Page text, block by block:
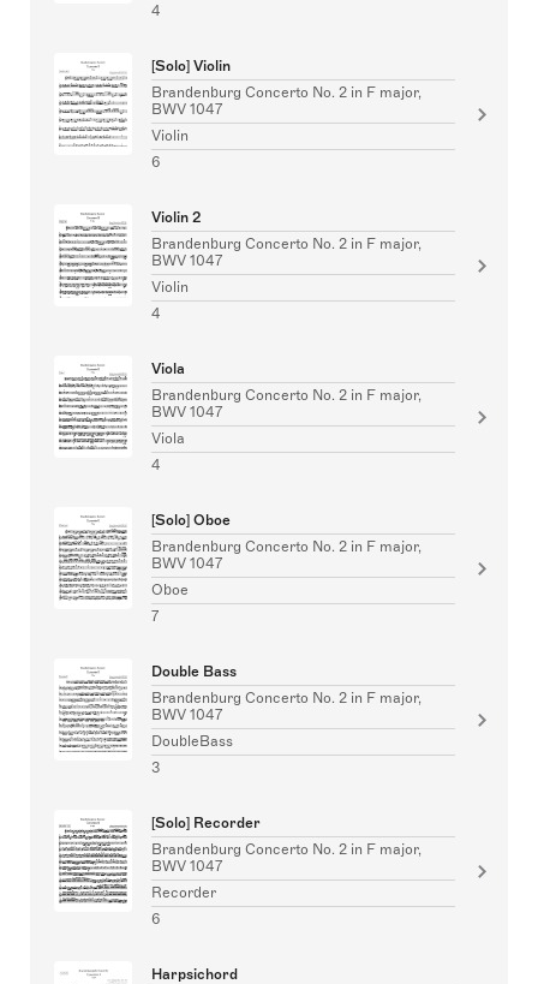
4
[Solo] Violin
Brandenburg Concerto No. 2 in F major,
BWV 1047
Violin
6
Violin 2
Brandenburg Concerto No. 2 in F major,
BWV 1047
Violin
4
Viola
Brandenburg Concerto No. 2 in F major,
BWV 1047
Viola
4
[Solo] Oboe
Brandenburg Concerto No. 2 in F major,
BWV 1047
Oboe
7
Double Bass
Brandenburg Concerto No. 2 in F major,
BWV 1047
DoubleBass
3
[Solo] Recorder
Brandenburg Concerto No. 2 in F major,
BWV 1047
Recorder
6
Harpsichord